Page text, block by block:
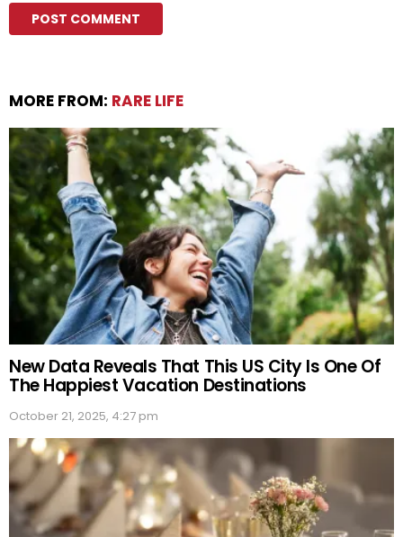
MORE FROM: RARE LIFE
New Data Reveals That This US City Is One Of
The Happiest Vacation Destinations
October 21, 2025, 4:27 pm